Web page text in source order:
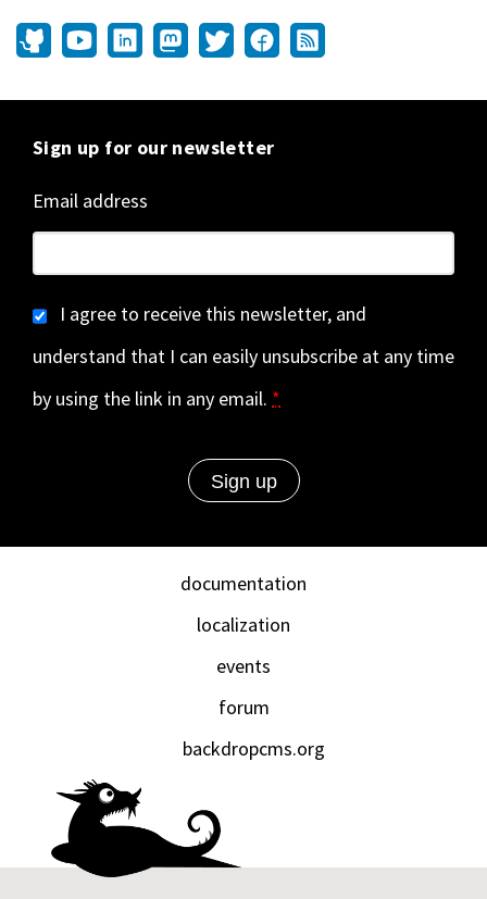
Sign up for our newsletter
Email address
I agree to receive this newsletter, and
understand that I can easily unsubscribe at any time
by using the link in any email. *
documentation
localization
events
forum
backdropcms.org